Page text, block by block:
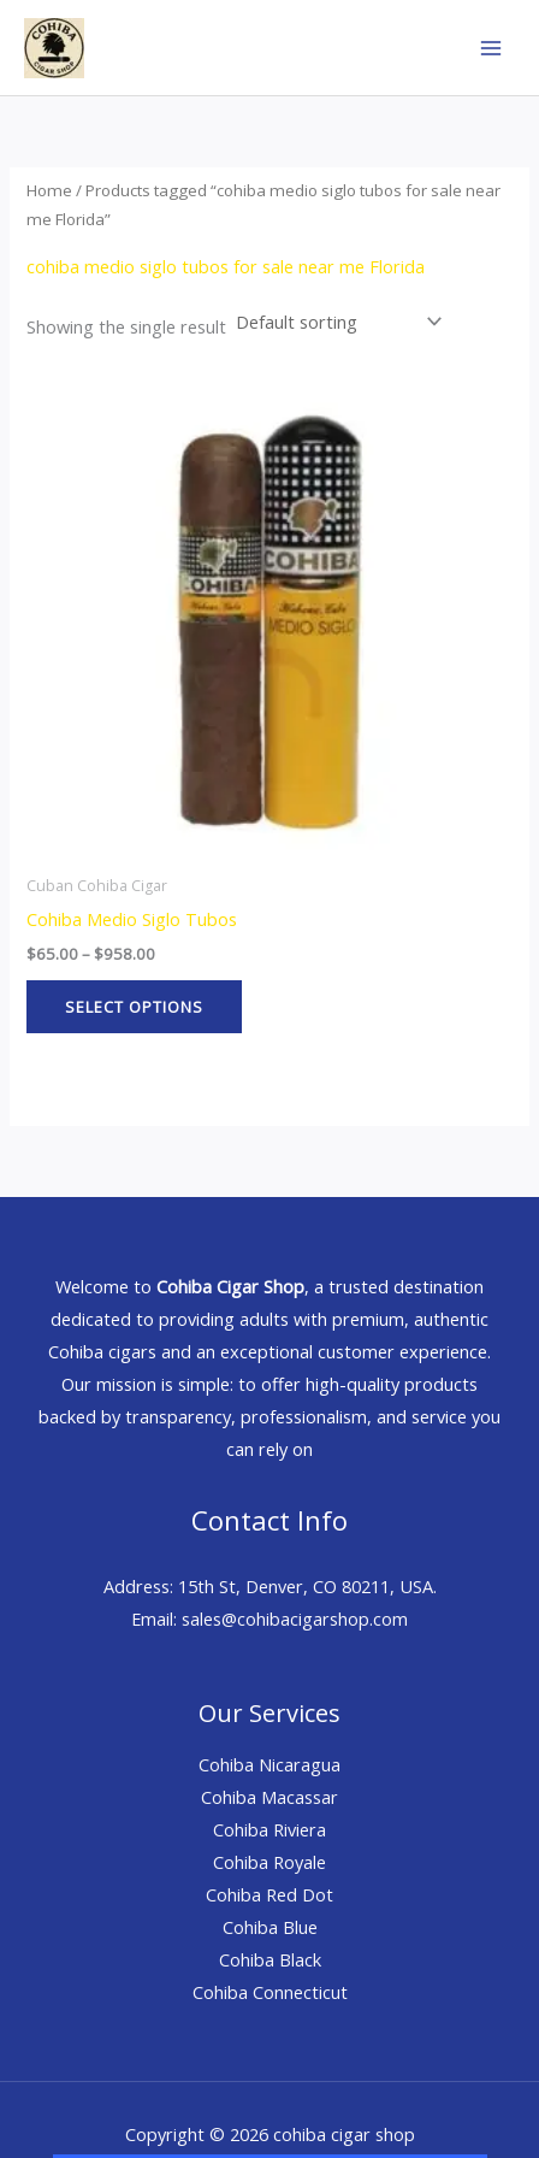
Skip
content
Home / Products tagged “cohiba medio siglo tubos for sale near
me Florida”
cohiba medio siglo tubos for sale near me Florida
Showing the single result
Cuban Cohiba Cigar
Cohiba Medio Siglo Tubos
$65.00– $958.00
through
$958.00
SELECT OPTIONS
product
has
multiple
variants.
The
options
may
be
chosen
on
the
product
page
Welcome to Cohiba Cigar Shop, a trusted destination
dedicated to providing adults with premium, authentic
Cohiba cigars and an exceptional customer experience.
Our mission is simple: to offer high-quality products
backed by transparency, professionalism, and service you
can rely on
Contact Info
Address: 15th St, Denver, CO 80211, USA.
Email: sales@cohibacigarshop.com
Our Services
Cohiba Nicaragua
Cohiba Macassar
Cohiba Riviera
Cohiba Royale
Cohiba Red Dot
Cohiba Blue
Cohiba Black
Cohiba Connecticut
Copyright © 2026 cohiba cigar shop